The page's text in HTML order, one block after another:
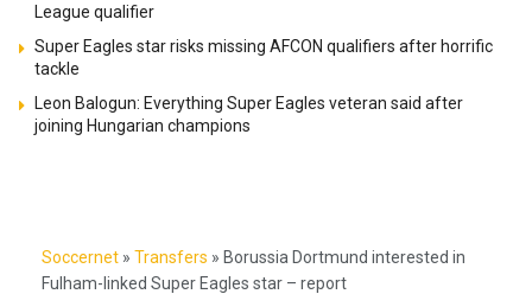
League qualifier
Super Eagles star risks missing AFCON qualifiers after horrific
tackle
Leon Balogun: Everything Super Eagles veteran said after
joining Hungarian champions
Soccernet » Transfers » Borussia Dortmund interested in
Fulham-linked Super Eagles star – report